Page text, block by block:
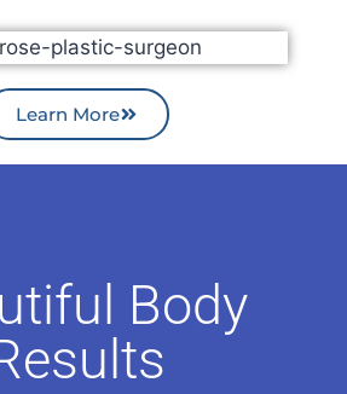
Learn More
Body